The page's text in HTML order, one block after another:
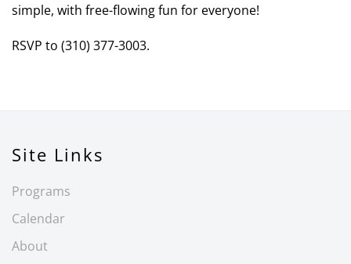
simple, with free-flowing fun for everyone!
RSVP to (310) 377-3003.
Site Links
Programs
Calendar
About